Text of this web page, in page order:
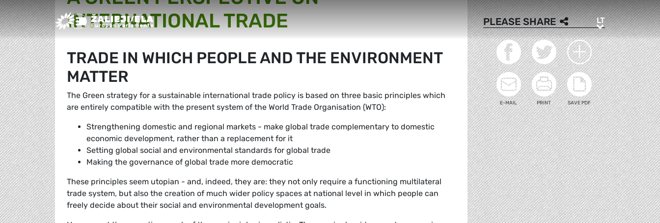
Greens/EFA Home LTLT
INTERNATIONAL TRADE
TRADE IN WHICH PEOPLE AND THE ENVIRONMENT
MATTER
The Green strategy for a sustainable international trade policy is based on three basic principles which
are entirely compatible with the present system of the World Trade Organisation (WTO):
Strengthening domestic and regional markets - make global trade complementary to domestic
economic development, rather than a replacement for it
Setting global social and environmental standards for global trade
Making the governance of global trade more democratic
These principles seem utopian - and, indeed, they are: they not only require a functioning multilateral
trade system, but also the creation of much wider policy spaces at national level in which people can
freely decide about their social and environmental development goals.
PLEASE SHARE
E-MAIL PRINT SAVE PDF